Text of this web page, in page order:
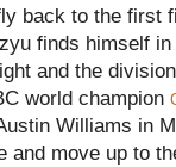
back to the first
finds himself
and the
world champion
Williams in
and move up to